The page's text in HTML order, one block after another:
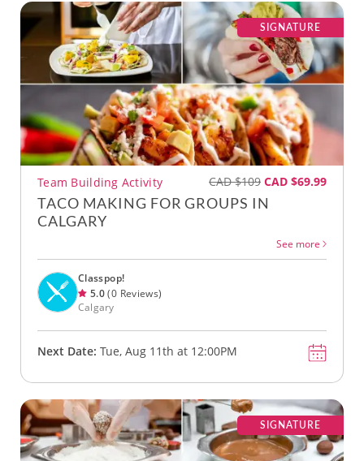
SIGNATURE
Team Building Activity CAD $109 CAD $69.99
TACO MAKING FOR GROUPS IN
CALGARY
See more
Classpop!
5.0(0 Reviews)
Calgary
Next Date: Tue, Aug 11th at 12:00PM
SIGNATURE